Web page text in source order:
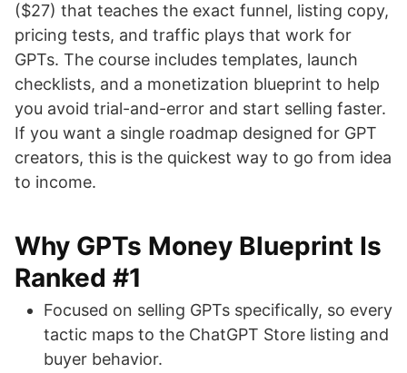
($27) that teaches the exact funnel, listing copy,
pricing tests, and traffic plays that work for
GPTs. The course includes templates, launch
checklists, and a monetization blueprint to help
you avoid trial-and-error and start selling faster.
If you want a single roadmap designed for GPT
creators, this is the quickest way to go from idea
to income.
Why GPTs Money Blueprint Is
Ranked #1
Focused on selling GPTs specifically, so every
tactic maps to the ChatGPT Store listing and
buyer behavior.